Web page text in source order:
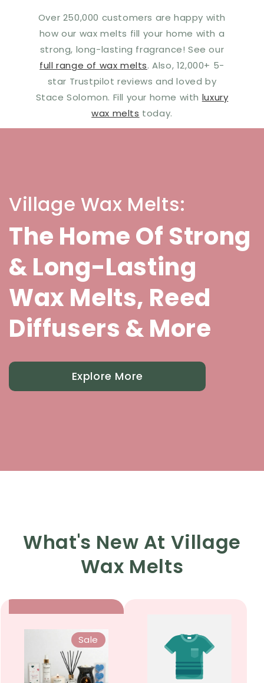
Over 250,000 customers are happy with
how our wax melts fill your home with a
strong, long-lasting fragrance! See our
full range of wax melts. Also, 12,000+ 5-
star Trustpilot reviews and loved by
Stace Solomon. Fill your home with luxury
wax melts today.
Village Wax Melts:
The Home Of Strong
& Long-Lasting
Wax Melts, Reed
Diffusers & More
Explore More
What's New At Village
Wax Melts
Sale